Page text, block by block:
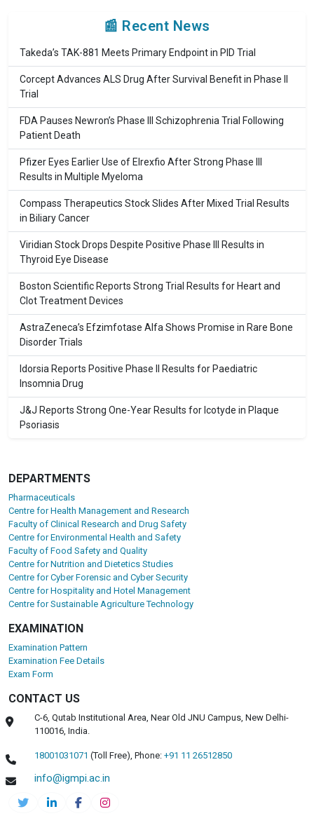
📰 Recent News
Takeda’s TAK-881 Meets Primary Endpoint in PID Trial
Corcept Advances ALS Drug After Survival Benefit in Phase II
Trial
FDA Pauses Newron’s Phase III Schizophrenia Trial Following
Patient Death
Pfizer Eyes Earlier Use of Elrexfio After Strong Phase III
Results in Multiple Myeloma
Compass Therapeutics Stock Slides After Mixed Trial Results
in Biliary Cancer
Viridian Stock Drops Despite Positive Phase III Results in
Thyroid Eye Disease
Boston Scientific Reports Strong Trial Results for Heart and
Clot Treatment Devices
AstraZeneca’s Efzimfotase Alfa Shows Promise in Rare Bone
Disorder Trials
Idorsia Reports Positive Phase II Results for Paediatric
Insomnia Drug
J&J Reports Strong One-Year Results for Icotyde in Plaque
Psoriasis
DEPARTMENTS
Pharmaceuticals
Centre for Health Management and Research
Faculty of Clinical Research and Drug Safety
Centre for Environmental Health and Safety
Faculty of Food Safety and Quality
Centre for Nutrition and Dietetics Studies
Centre for Cyber Forensic and Cyber Security
Centre for Hospitality and Hotel Management
Centre for Sustainable Agriculture Technology
EXAMINATION
Examination Pattern
Examination Fee Details
Exam Form
CONTACT US
C-6, Qutab Institutional Area, Near Old JNU Campus, New Delhi-
110016, India.
18001031071 (Toll Free),Phone: +91 11 26512850
info@igmpi.ac.in